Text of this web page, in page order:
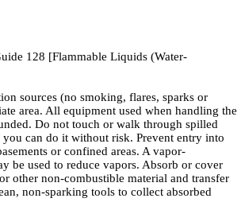
128 [Flammable Liquids (Water-
sources (no smoking, flares, sparks or
area. All equipment used when handling the
Do not touch or walk through spilled
can do it without risk. Prevent entry into
or confined areas. A vapor-
be used to reduce vapors. Absorb or cover
other non-combustible material and transfer
non-sparking tools to collect absorbed